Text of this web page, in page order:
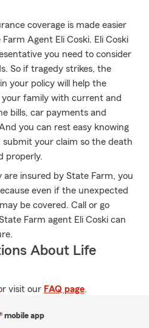
coverage is made easier
Agent Eli Coski. Eli Coski
you need to consider
So if tragedy strikes, the
your policy will help the
your family with current and
bills, car payments and
you can rest easy knowing
submit your claim so the death
properly.
insured by State Farm, you
even if the unexpected
be covered. Call or go
Farm agent Eli Coski can
About Life
visit our FAQ page.
mobile app